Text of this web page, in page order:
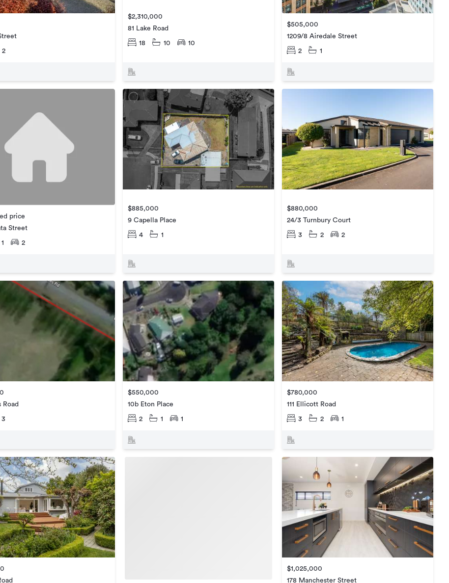
2
$2,310,000
81 Lake Road
18 10 10
$505,000
1209/8 Airedale Street
2 1
price
Street
1 2
$885,000
9 Capella Place
4 1
$880,000
24/3 Turnbury Court
3 2 2
Road
3
$550,000
10b Eton Place
2 1 1
$780,000
111 Ellicott Road
3 2 1
$1,025,000
178 Manchester Street